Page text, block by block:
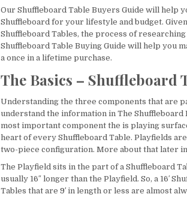
Our Shuffleboard Table Buyers Guide will help
Shuffleboard for your lifestyle and budget.
Shuffleboard Tables, the process of
Shuffleboard Table Buying Guide will help you
a once in a lifetime purchase.
The Basics – Shuffleboard
Understanding the three components that are
understand the information in The Shuffleboard
most important component the is playing
heart of every Shuffleboard Table. Playfields
two-piece configuration. More about that later
The Playfield sits in the part of a Shuffleboard
usually 16″ longer than the Playfield. So, a 16′
Tables that are 9′ in length or less are almost